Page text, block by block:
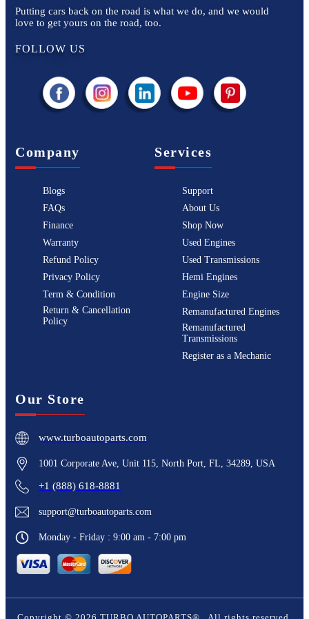
Putting cars back on the road is what we do, and we would
love to get yours on the road, too.
FOLLOW US
Company
Blogs
FAQs
Finance
Warranty
Refund Policy
Privacy Policy
Term & Condition
Return & Cancellation
Policy
Services
Support
About Us
Shop Now
Used Engines
Used Transmissions
Hemi Engines
Engine Size
Remanufactured Engines
Remanufactured
Transmissions
Register as a Mechanic
Our Store
www.turboautoparts.com
1001 Corporate Ave, Unit 115, North Port, FL, 34289, USA
+1 (888) 618-8881
support@turboautoparts.com
Monday - Friday : 9:00 am - 7:00 pm